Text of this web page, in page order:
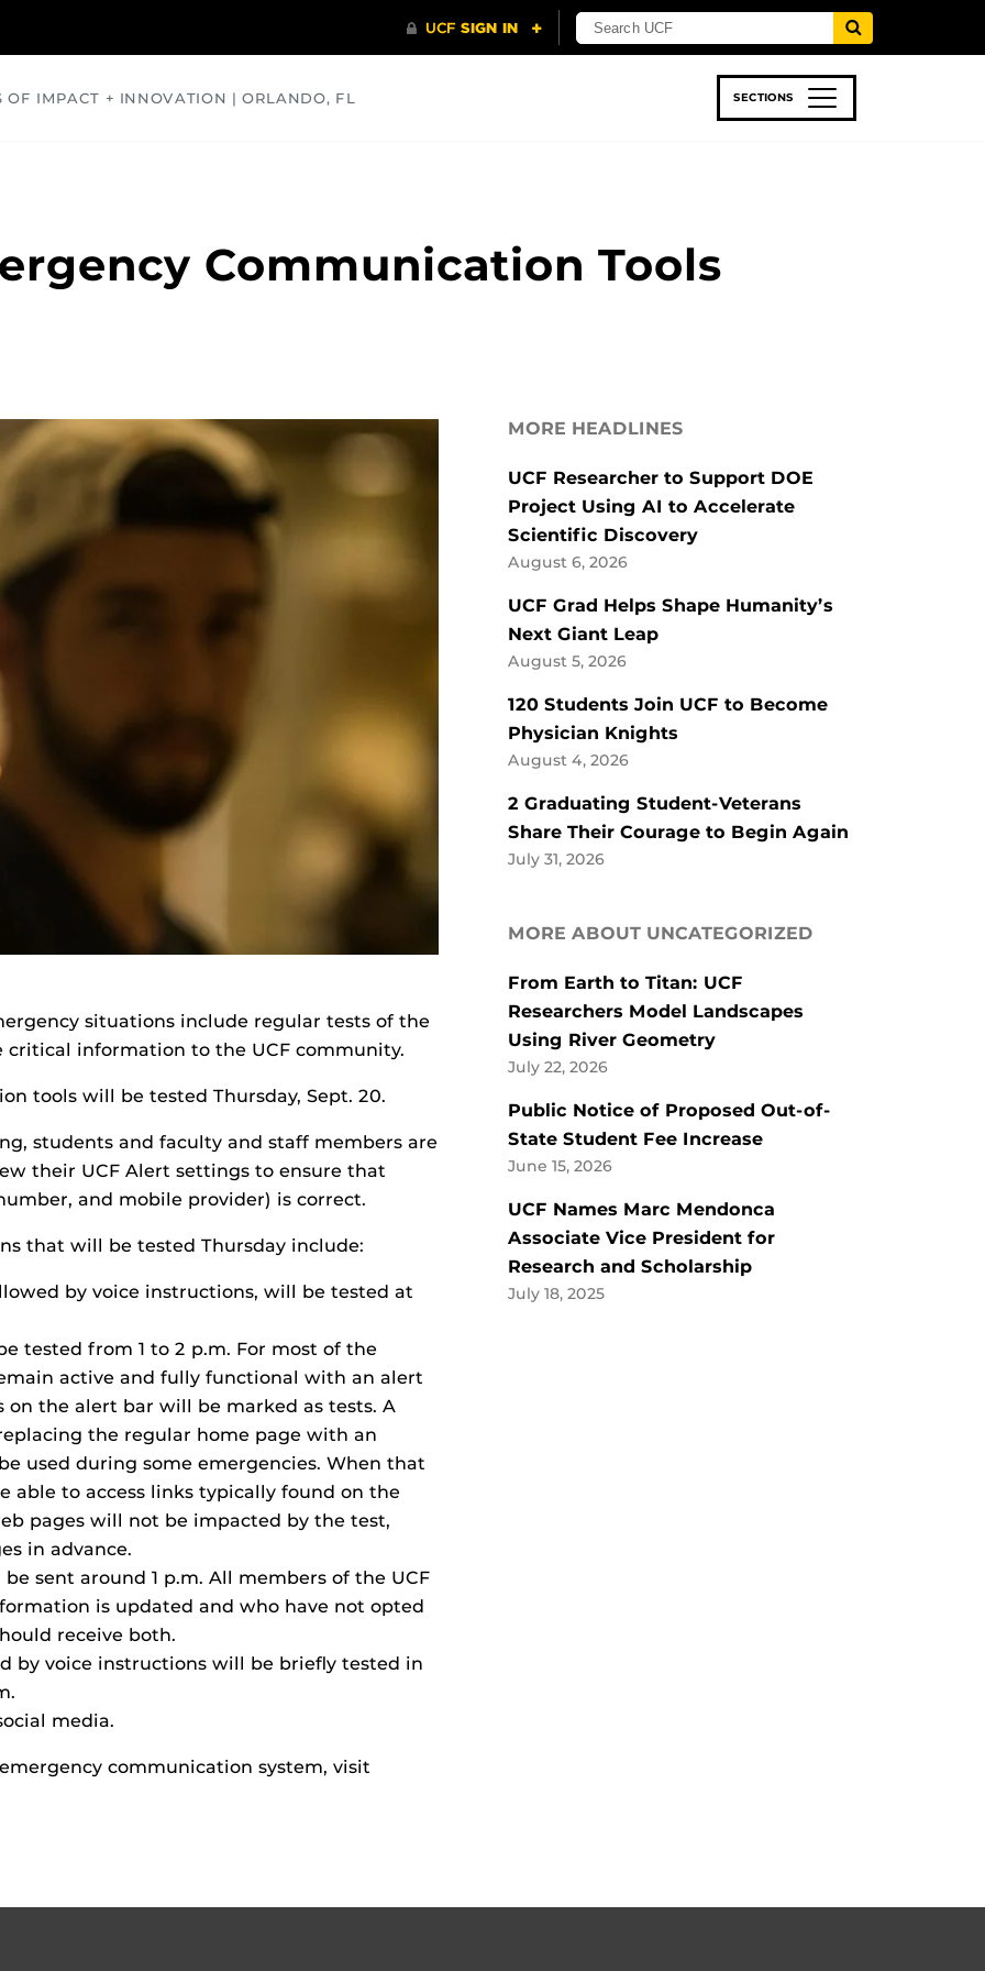
OF IMPACT + INNOVATION | ORLANDO, FL SECTIONS
Communication Tools
situations include regular tests of the
information to the UCF community.
tools will be tested Thursday, Sept. 20.
students and faculty and staff members are
their UCF Alert settings to ensure that
and mobile provider) is correct.
that will be tested Thursday include:
by voice instructions, will be tested at
tested from 1 to 2 p.m. For most of the
active and fully functional with an alert
the alert bar will be marked as tests. A
the regular home page with an
used during some emergencies. When that
able to access links typically found on the
pages will not be impacted by the test,
in advance.
sent around 1 p.m. All members of the UCF
is updated and who have not opted
receive both.
by voice instructions will be briefly tested in
media.
communication system, visit
MORE HEADLINES
UCF Researcher to Support DOE
Project Using AI to Accelerate
Scientific Discovery
August 6, 2026
UCF Grad Helps Shape Humanity’s
Next Giant Leap
August 5, 2026
120 Students Join UCF to Become
Physician Knights
August 4, 2026
2 Graduating Student-Veterans
Share Their Courage to Begin Again
July 31, 2026
MORE ABOUT UNCATEGORIZED
From Earth to Titan: UCF
Researchers Model Landscapes
Using River Geometry
July 22, 2026
Public Notice of Proposed Out-of-
State Student Fee Increase
June 15, 2026
UCF Names Marc Mendonca
Associate Vice President for
Research and Scholarship
July 18, 2025